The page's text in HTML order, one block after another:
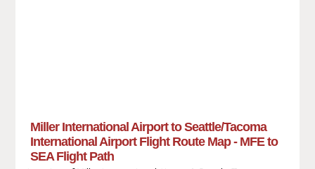
Miller International Airport to Seattle/Tacoma
International Airport Flight Route Map - MFE to
SEA Flight Path